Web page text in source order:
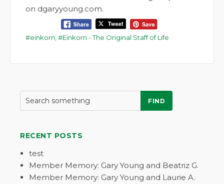
on dgaryyoung.com.
einkorn, Einkorn - The Original Staff of Life
FIND
RECENT POSTS
test
Member Memory: Gary Young and Beatriz G.
Member Memory: Gary Young and Laurie A.